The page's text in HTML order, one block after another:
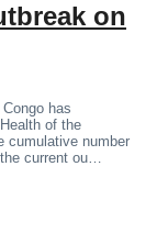
on
has
of the
cumulative number
current ou…